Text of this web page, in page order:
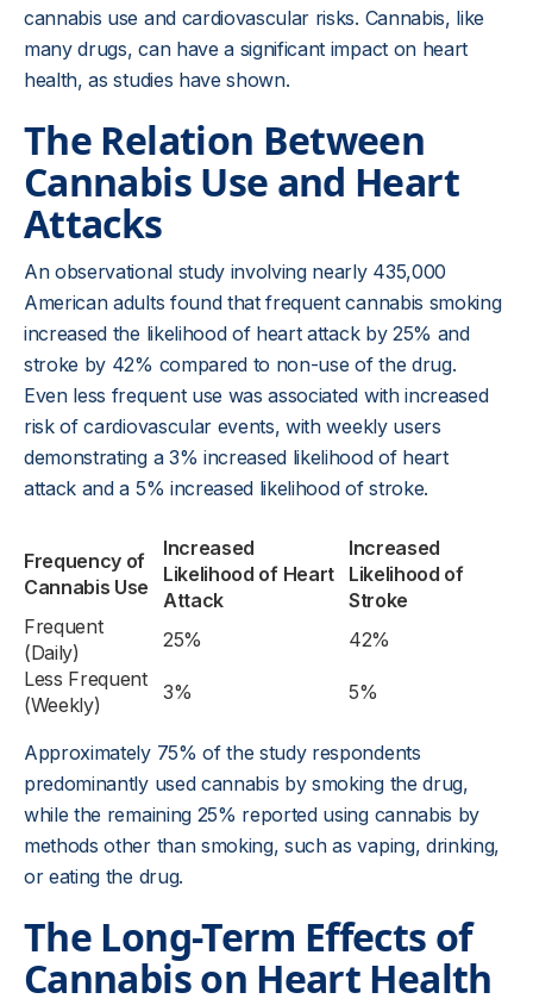
cannabis use and cardiovascular risks. Cannabis, like
many drugs, can have a significant impact on heart
health, as studies have shown.
The Relation Between
Cannabis Use and Heart
Attacks
An observational study involving nearly 435,000
American adults found that frequent cannabis smoking
increased the likelihood of heart attack by 25% and
stroke by 42% compared to non-use of the drug.
Even less frequent use was associated with increased
risk of cardiovascular events, with weekly users
demonstrating a 3% increased likelihood of heart
attack and a 5% increased likelihood of stroke.
Frequency of
Cannabis Use
Increased
Likelihood of Heart
Attack
Increased
Likelihood of
Stroke
Frequent
(Daily)
25%
42%
Less Frequent
(Weekly)
3% 5%
Approximately 75% of the study respondents
predominantly used cannabis by smoking the drug,
while the remaining 25% reported using cannabis by
methods other than smoking, such as vaping, drinking,
or eating the drug.
The Long-Term Effects of
Cannabis on Heart Health